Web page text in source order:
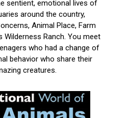
sentient, emotional lives of
around the country,
Animal Place, Farm
Wilderness Ranch. You meet
who had a change of
behavior who share their
creatures.